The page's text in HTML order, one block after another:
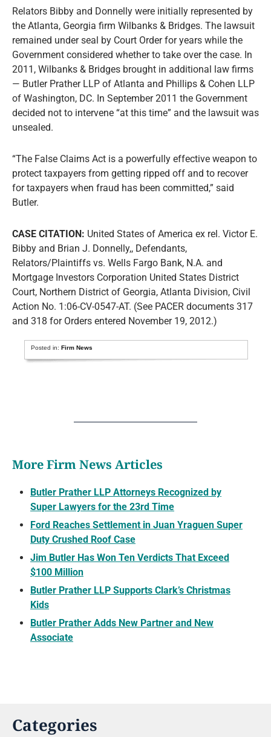
Relators Bibby and Donnelly were initially represented by
the Atlanta, Georgia firm Wilbanks & Bridges. The lawsuit
remained under seal by Court Order for years while the
Government considered whether to take over the case. In
2011, Wilbanks & Bridges brought in additional law firms
— Butler Prather LLP of Atlanta and Phillips & Cohen LLP
of Washington, DC. In September 2011 the Government
decided not to intervene “at this time” and the lawsuit was
unsealed.
“The False Claims Act is a powerfully effective weapon to
protect taxpayers from getting ripped off and to recover
for taxpayers when fraud has been committed,” said
Butler.
CASE CITATION: United States of America ex rel. Victor E.
Bibby and Brian J. Donnelly,, Defendants,
Relators/Plaintiffs vs. Wells Fargo Bank, N.A. and
Mortgage Investors Corporation United States District
Court, Northern District of Georgia, Atlanta Division, Civil
Action No. 1:06-CV-0547-AT. (See PACER documents 317
and 318 for Orders entered November 19, 2012.)
Posted in: Firm News
More Firm News Articles
Butler Prather LLP Attorneys Recognized by
Super Lawyers for the 23rd Time
Ford Reaches Settlement in Juan Yraguen Super
Duty Crushed Roof Case
Jim Butler Has Won Ten Verdicts That Exceed
$100 Million
Butler Prather LLP Supports Clark’s Christmas
Kids
Butler Prather Adds New Partner and New
Associate
Categories